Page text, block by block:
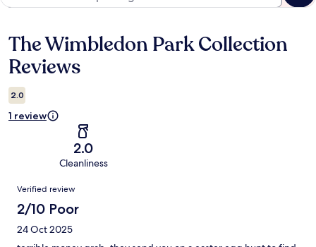
Reviews
The Wimbledon Park Collection
Reviews
2.0
1 review
2.0
Cleanliness
Reviews
Verified review
2/10 Poor
24 Oct 2025